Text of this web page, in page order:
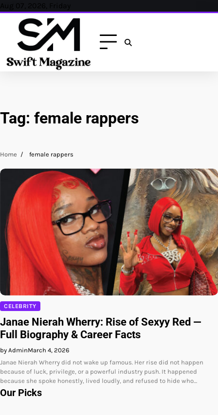
Skip
content
Aug 07, 2026, Friday
Tag: female rappers
Home female rappers
CELEBRITY
Janae Nierah Wherry: Rise of Sexyy Red —
Full Biography & Career Facts
by AdminMarch 4, 2026
Janae Nierah Wherry did not wake up famous. Her rise did not happen
because of luck, privilege, or a powerful industry push. It happened
because she spoke honestly, lived loudly, and refused to hide who…
Our Picks